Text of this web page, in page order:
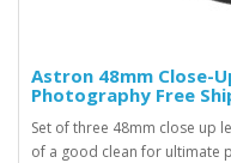
Astron 48mm Close-
Photography Free
Set of three 48mm close up
of a good clean for ultimate